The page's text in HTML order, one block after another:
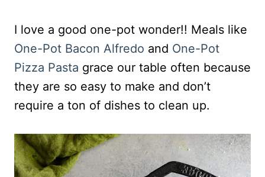
I love a good one-pot wonder!! Meals like
One-Pot Bacon Alfredo and One-Pot
Pizza Pasta grace our table often because
they are so easy to make and don’t
require a ton of dishes to clean up.